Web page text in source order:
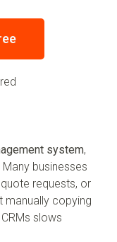
system,
businesses
requests, or
manually copying
slows